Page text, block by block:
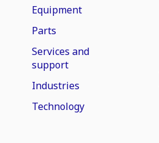
Equipment
Parts
Services and
support
Industries
Technology